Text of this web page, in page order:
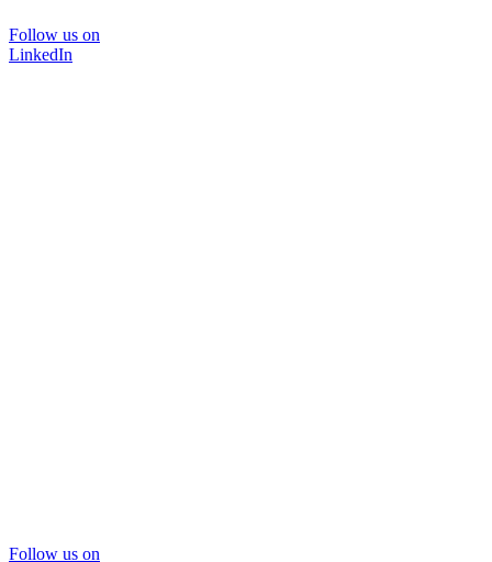
Follow us on
LinkedIn
Follow us on